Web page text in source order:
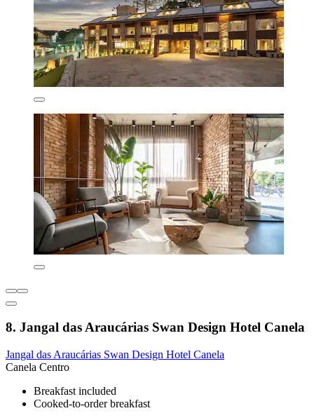
8. Jangal das Araucárias Swan Design Hotel Canela
Jangal das Araucárias Swan Design Hotel Canela
Canela Centro
Breakfast included
Cooked-to-order breakfast